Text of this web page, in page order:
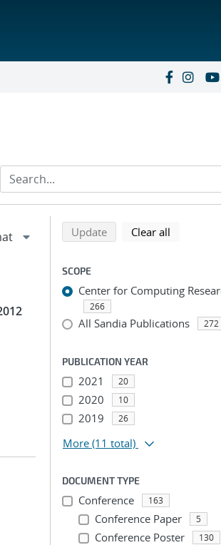
Refine
Back to top of search results
Updatesearch using selected
Clear all
SCOPE
Center for Computing
266
All Sandia Publications 272
PUBLICATION YEAR
2021 20
2020 10
2019 26
More (11 total)
DOCUMENT TYPE
Conference 163
Conference Paper 5
Conference Poster 130